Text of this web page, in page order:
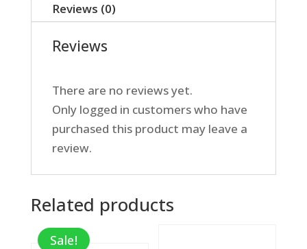
2)
quantity
Reviews (0)
Reviews
There are no reviews yet.
Only logged in customers who have
purchased this product may leave a
review.
Related products
Sale!